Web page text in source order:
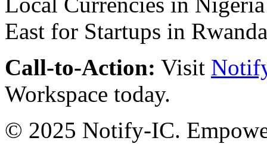
Call-to-Action: Visit
Workspace today.
© 2025 Notify-IC.